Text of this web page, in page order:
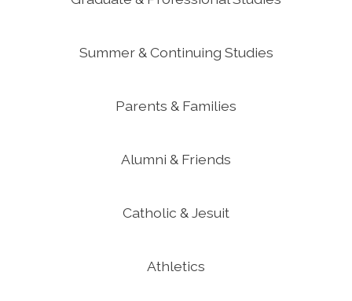
Summer & Continuing Studies
Parents & Families
Alumni & Friends
Catholic & Jesuit
Athletics